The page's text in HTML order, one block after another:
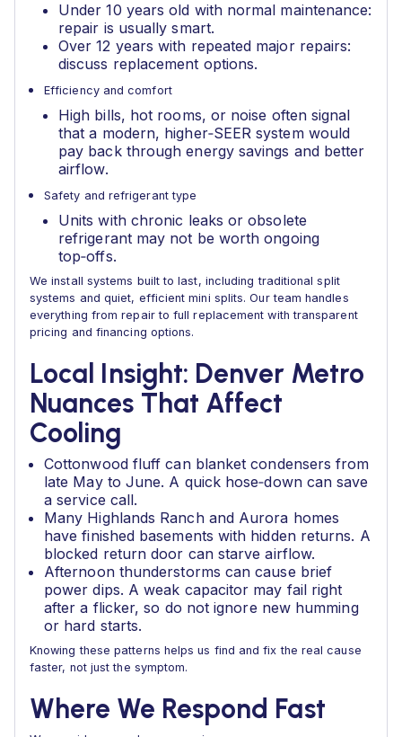
Under 10 years old with normal maintenance:
repair is usually smart.
Over 12 years with repeated major repairs:
discuss replacement options.
Efficiency and comfort
High bills, hot rooms, or noise often signal
that a modern, higher‑SEER system would
pay back through energy savings and better
airflow.
Safety and refrigerant type
Units with chronic leaks or obsolete
refrigerant may not be worth ongoing
top‑offs.
We install systems built to last, including traditional split
systems and quiet, efficient mini splits. Our team handles
everything from repair to full replacement with transparent
pricing and financing options.
Local Insight: Denver Metro
Nuances That Affect
Cooling
Cottonwood fluff can blanket condensers from
late May to June. A quick hose‑down can save
a service call.
Many Highlands Ranch and Aurora homes
have finished basements with hidden returns. A
blocked return door can starve airflow.
Afternoon thunderstorms can cause brief
power dips. A weak capacitor may fail right
after a flicker, so do not ignore new humming
or hard starts.
Knowing these patterns helps us find and fix the real cause
faster, not just the symptom.
Where We Respond Fast